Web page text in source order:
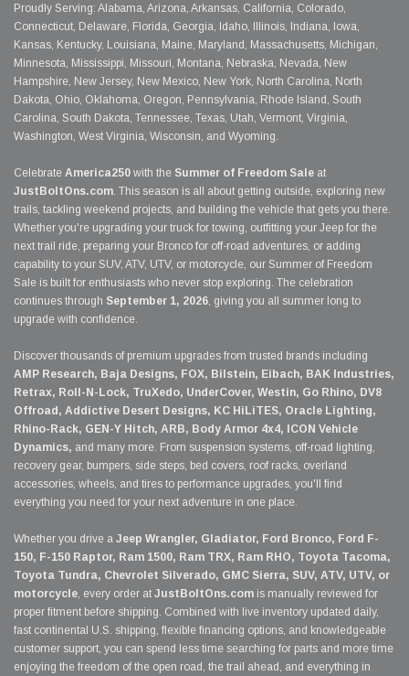
Proudly Serving: Alabama, Arizona, Arkansas, California, Colorado,
Connecticut, Delaware, Florida, Georgia, Idaho, Illinois, Indiana, Iowa,
Kansas, Kentucky, Louisiana, Maine, Maryland, Massachusetts, Michigan,
Minnesota, Mississippi, Missouri, Montana, Nebraska, Nevada, New
Hampshire, New Jersey, New Mexico, New York, North Carolina, North
Dakota, Ohio, Oklahoma, Oregon, Pennsylvania, Rhode Island, South
Carolina, South Dakota, Tennessee, Texas, Utah, Vermont, Virginia,
Washington, West Virginia, Wisconsin, and Wyoming.
Celebrate America250 with the Summer of Freedom Sale at
JustBoltOns.com. This season is all about getting outside, exploring new
trails, tackling weekend projects, and building the vehicle that gets you there.
Whether you're upgrading your truck for towing, outfitting your Jeep for the
next trail ride, preparing your Bronco for off-road adventures, or adding
capability to your SUV, ATV, UTV, or motorcycle, our Summer of Freedom
Sale is built for enthusiasts who never stop exploring. The celebration
continues through September 1, 2026, giving you all summer long to
upgrade with confidence.
Discover thousands of premium upgrades from trusted brands including
AMP Research, Baja Designs, FOX, Bilstein, Eibach, BAK Industries,
Retrax, Roll-N-Lock, TruXedo, UnderCover, Westin, Go Rhino, DV8
Offroad, Addictive Desert Designs, KC HiLiTES, Oracle Lighting,
Rhino-Rack, GEN-Y Hitch, ARB, Body Armor 4x4, ICON Vehicle
Dynamics, and many more. From suspension systems, off-road lighting,
recovery gear, bumpers, side steps, bed covers, roof racks, overland
accessories, wheels, and tires to performance upgrades, you'll find
everything you need for your next adventure in one place.
Whether you drive a Jeep Wrangler, Gladiator, Ford Bronco, Ford F-
150, F-150 Raptor, Ram 1500, Ram TRX, Ram RHO, Toyota Tacoma,
Toyota Tundra, Chevrolet Silverado, GMC Sierra, SUV, ATV, UTV, or
motorcycle, every order at JustBoltOns.com is manually reviewed for
proper fitment before shipping. Combined with live inventory updated daily,
fast continental U.S. shipping, flexible financing options, and knowledgeable
customer support, you can spend less time searching for parts and more time
enjoying the freedom of the open road, the trail ahead, and everything in